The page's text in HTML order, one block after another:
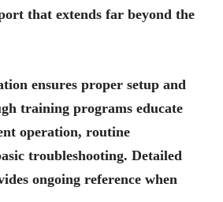
that extends far beyond the
ensures proper setup and
training programs educate
operation, routine
troubleshooting. Detailed
ongoing reference when